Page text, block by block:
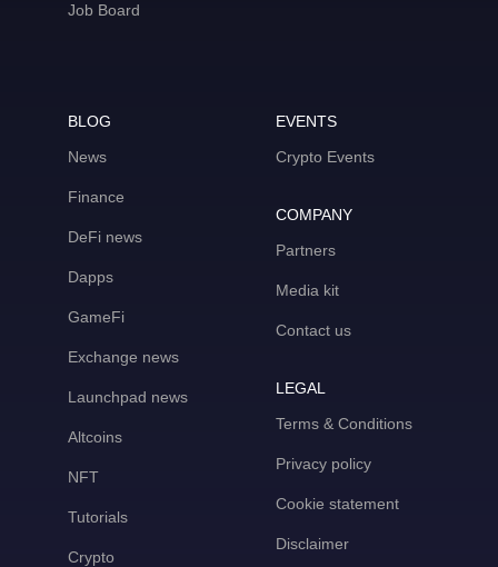
Job Board
BLOG
News
Finance
DeFi news
Dapps
GameFi
Exchange news
Launchpad news
Altcoins
NFT
Tutorials
Crypto
EVENTS
Crypto Events
COMPANY
Partners
Media kit
Contact us
LEGAL
Terms & Conditions
Privacy policy
Cookie statement
Disclaimer